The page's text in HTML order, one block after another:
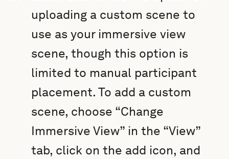
uploading a custom scene to
use as your immersive view
scene, though this option is
limited to manual participant
placement. To add a custom
scene, choose “Change
Immersive View” in the “View”
tab, click on the add icon, and